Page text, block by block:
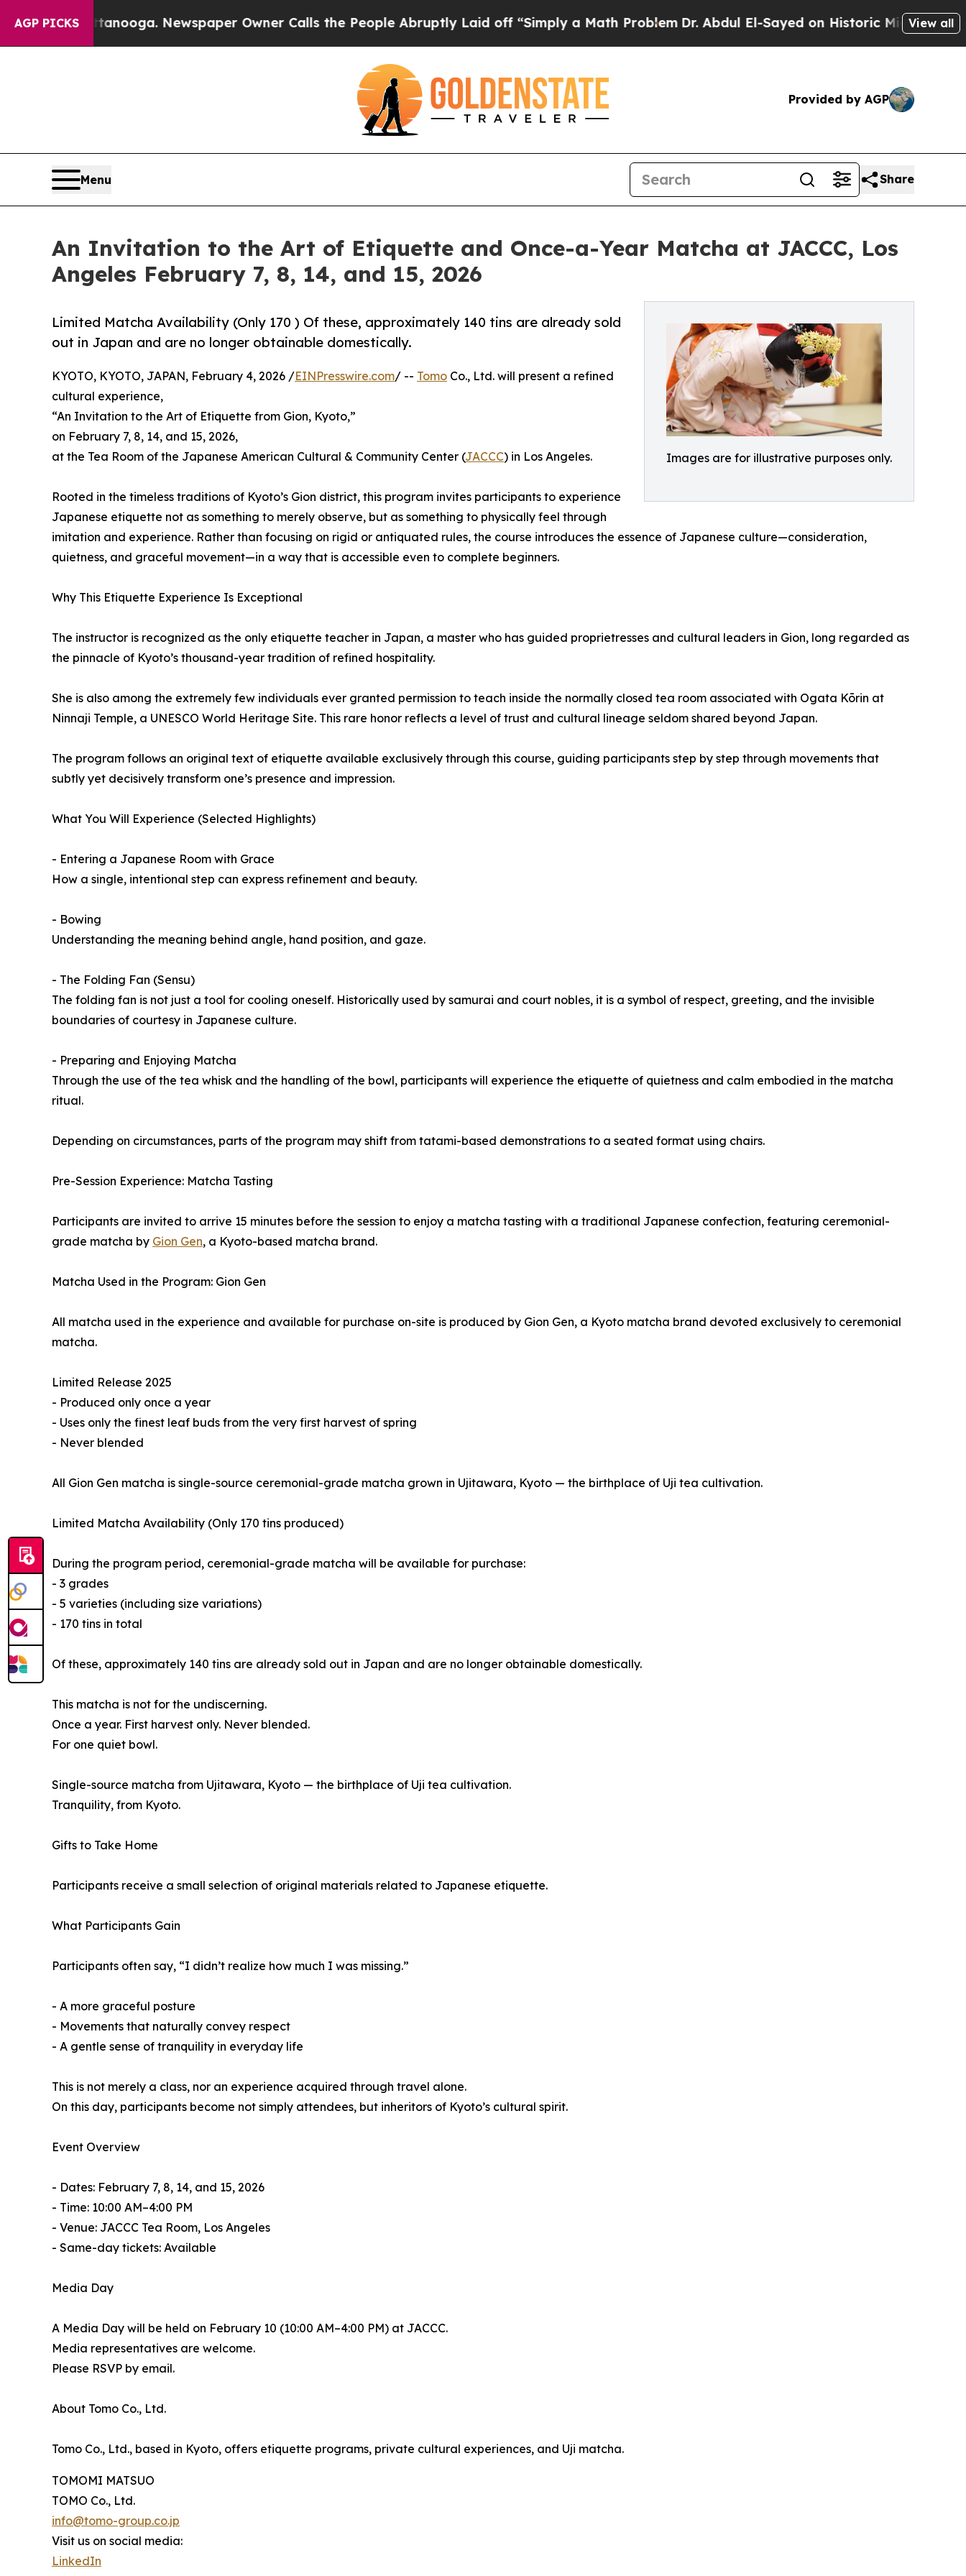
AGP PICKS Newspaper Owner Calls the People Abruptly Laid off “Simply a Math ProblemDr. Abdul El-Sayed on Historic Michigan Win:View all
Provided by AGP
Menu Share
An Invitation to the Art of Etiquette and Once-a-Year Matcha at JACCC, Los
Angeles February 7, 8, 14, and 15, 2026
Images are for illustrative purposes only.
Limited Matcha Availability (Only 170 ) Of these, approximately 140 tins are already sold
out in Japan and are no longer obtainable domestically.
KYOTO, KYOTO, JAPAN, February 4, 2026 /EINPresswire.com/ -- Tomo Co., Ltd. will present a refined
cultural experience,
“An Invitation to the Art of Etiquette from Gion, Kyoto,”
on February 7, 8, 14, and 15, 2026,
at the Tea Room of the Japanese American Cultural & Community Center (JACCC) in Los Angeles.
Rooted in the timeless traditions of Kyoto’s Gion district, this program invites participants to experience
Japanese etiquette not as something to merely observe, but as something to physically feel through
imitation and experience. Rather than focusing on rigid or antiquated rules, the course introduces the essence of Japanese culture—consideration,
quietness, and graceful movement—in a way that is accessible even to complete beginners.
Why This Etiquette Experience Is Exceptional
The instructor is recognized as the only etiquette teacher in Japan, a master who has guided proprietresses and cultural leaders in Gion, long regarded as
the pinnacle of Kyoto’s thousand-year tradition of refined hospitality.
She is also among the extremely few individuals ever granted permission to teach inside the normally closed tea room associated with Ogata Kōrin at
Ninnaji Temple, a UNESCO World Heritage Site. This rare honor reflects a level of trust and cultural lineage seldom shared beyond Japan.
The program follows an original text of etiquette available exclusively through this course, guiding participants step by step through movements that
subtly yet decisively transform one’s presence and impression.
What You Will Experience (Selected Highlights)
- Entering a Japanese Room with Grace
How a single, intentional step can express refinement and beauty.
- Bowing
Understanding the meaning behind angle, hand position, and gaze.
- The Folding Fan (Sensu)
The folding fan is not just a tool for cooling oneself. Historically used by samurai and court nobles, it is a symbol of respect, greeting, and the invisible
boundaries of courtesy in Japanese culture.
- Preparing and Enjoying Matcha
Through the use of the tea whisk and the handling of the bowl, participants will experience the etiquette of quietness and calm embodied in the matcha
ritual.
Depending on circumstances, parts of the program may shift from tatami-based demonstrations to a seated format using chairs.
Pre-Session Experience: Matcha Tasting
Participants are invited to arrive 15 minutes before the session to enjoy a matcha tasting with a traditional Japanese confection, featuring ceremonial-
grade matcha by Gion Gen, a Kyoto-based matcha brand.
Matcha Used in the Program: Gion Gen
All matcha used in the experience and available for purchase on-site is produced by Gion Gen, a Kyoto matcha brand devoted exclusively to ceremonial
matcha.
Limited Release 2025
- Produced only once a year
- Uses only the finest leaf buds from the very first harvest of spring
- Never blended
All Gion Gen matcha is single-source ceremonial-grade matcha grown in Ujitawara, Kyoto — the birthplace of Uji tea cultivation.
Limited Matcha Availability (Only 170 tins produced)
During the program period, ceremonial-grade matcha will be available for purchase:
- 3 grades
- 5 varieties (including size variations)
- 170 tins in total
Of these, approximately 140 tins are already sold out in Japan and are no longer obtainable domestically.
This matcha is not for the undiscerning.
Once a year. First harvest only. Never blended.
For one quiet bowl.
Single-source matcha from Ujitawara, Kyoto — the birthplace of Uji tea cultivation.
Tranquility, from Kyoto.
Gifts to Take Home
Participants receive a small selection of original materials related to Japanese etiquette.
What Participants Gain
Participants often say, “I didn’t realize how much I was missing.”
- A more graceful posture
- Movements that naturally convey respect
- A gentle sense of tranquility in everyday life
This is not merely a class, nor an experience acquired through travel alone.
On this day, participants become not simply attendees, but inheritors of Kyoto’s cultural spirit.
Event Overview
- Dates: February 7, 8, 14, and 15, 2026
- Time: 10:00 AM–4:00 PM
- Venue: JACCC Tea Room, Los Angeles
- Same-day tickets: Available
Media Day
A Media Day will be held on February 10 (10:00 AM–4:00 PM) at JACCC.
Media representatives are welcome.
Please RSVP by email.
About Tomo Co., Ltd.
Tomo Co., Ltd., based in Kyoto, offers etiquette programs, private cultural experiences, and Uji matcha.
TOMOMI MATSUO
TOMO Co., Ltd.
info@tomo-group.co.jp
Visit us on social media:
LinkedIn